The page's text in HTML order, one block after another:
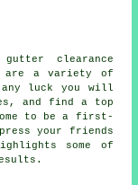
clearance
are a variety of
any luck you will
and find a top
to be a first-
your friends
some of